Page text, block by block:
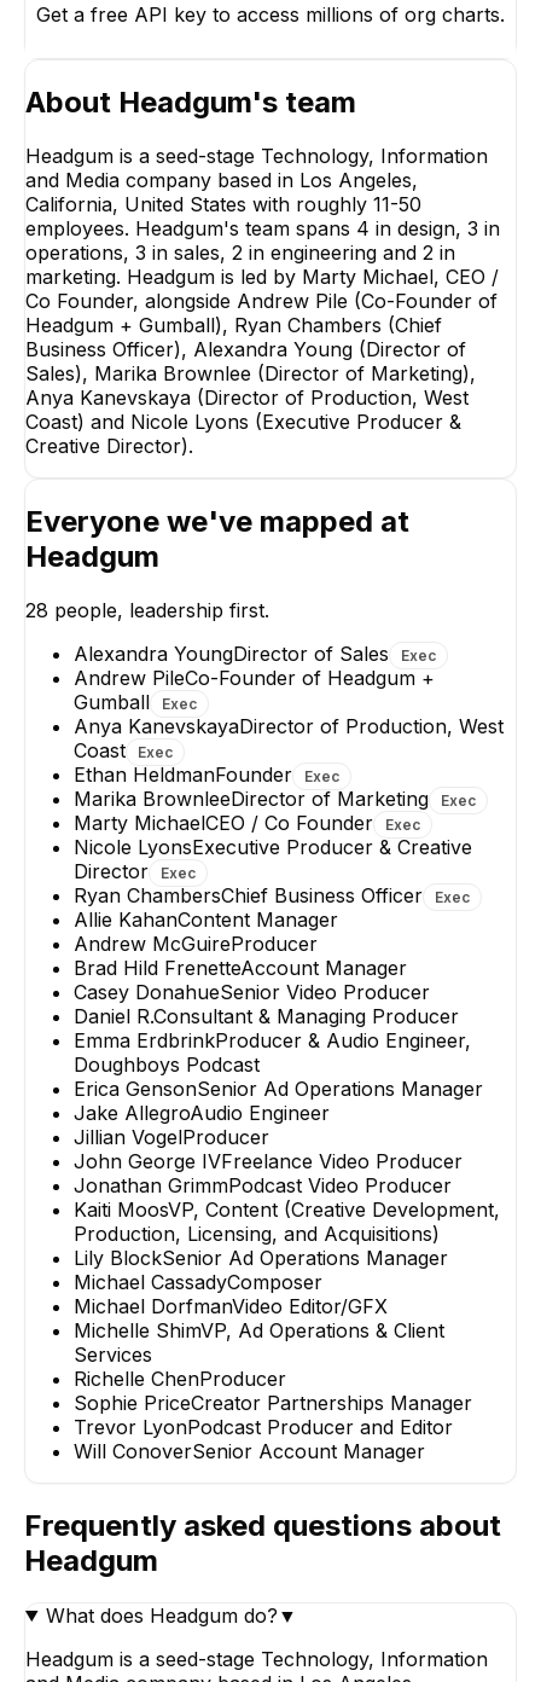
Ryan Chambers
Chief Business Officer
EXECUTIVE
AY
Get a free API key to access millions of org charts.
About Headgum's team
Headgum is a seed-stage Technology, Information
and Media company based in Los Angeles,
California, United States with roughly 11-50
employees. Headgum's team spans 4 in design, 3 in
operations, 3 in sales, 2 in engineering and 2 in
marketing. Headgum is led by Marty Michael, CEO /
Co Founder, alongside Andrew Pile (Co-Founder of
Headgum + Gumball), Ryan Chambers (Chief
Business Officer), Alexandra Young (Director of
Sales), Marika Brownlee (Director of Marketing),
Anya Kanevskaya (Director of Production, West
Coast) and Nicole Lyons (Executive Producer &
Creative Director).
Everyone we've mapped at
Headgum
28 people, leadership first.
Alexandra YoungDirector of Sales Exec
Andrew PileCo-Founder of Headgum +
Gumball
Exec
Anya KanevskayaDirector of Production, West
Coast
Exec
Ethan HeldmanFounder Exec
Marika BrownleeDirector of Marketing Exec
Marty MichaelCEO / Co Founder Exec
Nicole LyonsExecutive Producer & Creative
Director
Exec
Ryan ChambersChief Business Officer Exec
Allie KahanContent Manager
Andrew McGuireProducer
Brad Hild FrenetteAccount Manager
Casey DonahueSenior Video Producer
Daniel R.Consultant & Managing Producer
Emma ErdbrinkProducer & Audio Engineer,
Doughboys Podcast
Erica GensonSenior Ad Operations Manager
Jake AllegroAudio Engineer
Jillian VogelProducer
John George IVFreelance Video Producer
Jonathan GrimmPodcast Video Producer
Kaiti MoosVP, Content (Creative Development,
Production, Licensing, and Acquisitions)
Lily BlockSenior Ad Operations Manager
Michael CassadyComposer
Michael DorfmanVideo Editor/GFX
Michelle ShimVP, Ad Operations & Client
Services
Richelle ChenProducer
Sophie PriceCreator Partnerships Manager
Trevor LyonPodcast Producer and Editor
Will ConoverSenior Account Manager
Frequently asked questions about
Headgum
What does Headgum do? ▼
Headgum is a seed-stage Technology, Information